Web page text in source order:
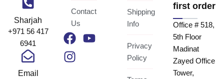
Sharjah
+971 56 417
6941
Email
Contact
Us
F
a
c
Y
o
I
n
s
Shipping
Info
Privacy
Policy
first order
Office # 518,
5th Floor
Madinat
Zayed Office
Tower,